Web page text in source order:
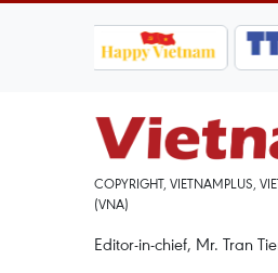
COPYRIGHT, VIETNAMPLUS,
(VNA)
Editor-in-chief, Mr. Tran